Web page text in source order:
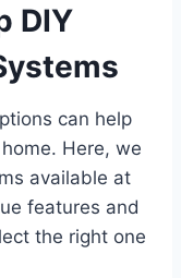
DIY
can help
Here, we
available at
features and
the right one